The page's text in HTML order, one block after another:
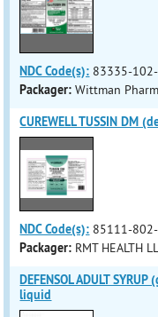
NDC Code(s): 83335-
Packager: Wittman
CUREWELL TUSSIN
NDC Code(s): 85111-
Packager: RMT HEALTH
DEFENSOL ADULT
liquid